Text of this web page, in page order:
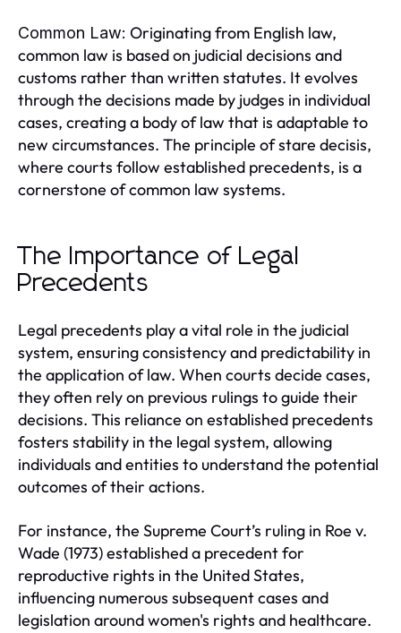
Common Law: Originating from English law,
common law is based on judicial decisions and
customs rather than written statutes. It evolves
through the decisions made by judges in individual
cases, creating a body of law that is adaptable to
new circumstances. The principle of stare decisis,
where courts follow established precedents, is a
cornerstone of common law systems.
The Importance of Legal
Precedents
Legal precedents play a vital role in the judicial
system, ensuring consistency and predictability in
the application of law. When courts decide cases,
they often rely on previous rulings to guide their
decisions. This reliance on established precedents
fosters stability in the legal system, allowing
individuals and entities to understand the potential
outcomes of their actions.
For instance, the Supreme Court’s ruling in Roe v.
Wade (1973) established a precedent for
reproductive rights in the United States,
influencing numerous subsequent cases and
legislation around women's rights and healthcare.